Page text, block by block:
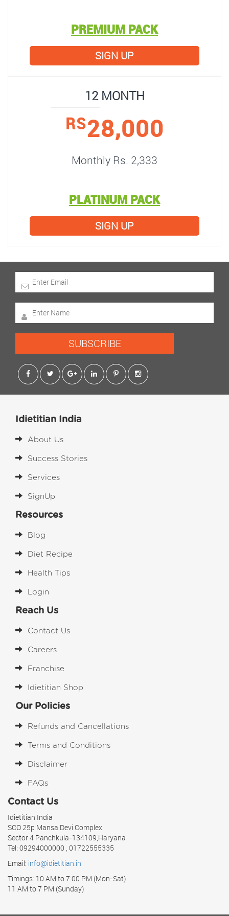
PREMIUM PACK
SIGN UP
12 MONTH
RS28,000
Monthly Rs. 2,333
PLATINUM PACK
SIGN UP
SUBSCRIBE
Idietitian India
About Us
Success Stories
Services
SignUp
Resources
Blog
Diet Recipe
Health Tips
Login
Reach Us
Contact Us
Careers
Franchise
Idietitian Shop
Our Policies
Refunds and Cancellations
Terms and Conditions
Disclaimer
FAQs
Contact Us
Idietitian India
SCO 25p Mansa Devi Complex
Sector 4 Panchkula-134109,Haryana
Tel: 09294000000 , 01722555335
Email: info@idietitian.in
Timings: 10 AM to 7:00 PM (Mon-Sat)
11 AM to 7 PM (Sunday)